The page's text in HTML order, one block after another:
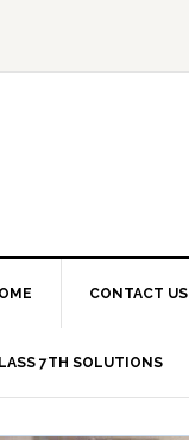
CONTACT US
7TH SOLUTIONS